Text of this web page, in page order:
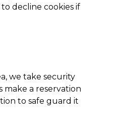
to decline cookies if
, we take security
make a reservation
to safe guard it